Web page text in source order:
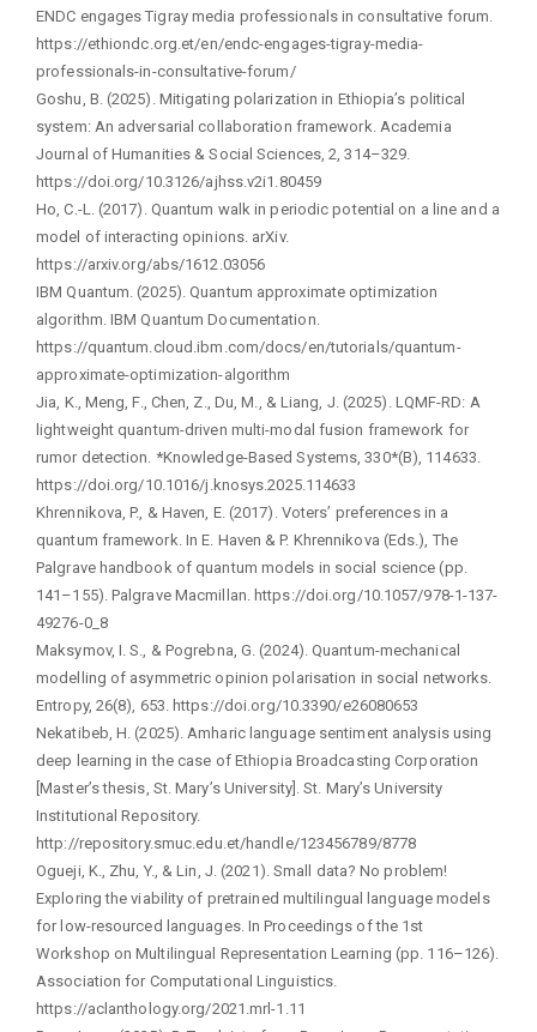
ENDC engages Tigray media professionals in consultative forum.
https://ethiondc.org.et/en/endc-engages-tigray-media-
professionals-in-consultative-forum/
Goshu, B. (2025). Mitigating polarization in Ethiopia’s political
system: An adversarial collaboration framework. Academia
Journal of Humanities & Social Sciences, 2, 314–329.
https://doi.org/10.3126/ajhss.v2i1.80459
Ho, C.-L. (2017). Quantum walk in periodic potential on a line and a
model of interacting opinions. arXiv.
https://arxiv.org/abs/1612.03056
IBM Quantum. (2025). Quantum approximate optimization
algorithm. IBM Quantum Documentation.
https://quantum.cloud.ibm.com/docs/en/tutorials/quantum-
approximate-optimization-algorithm
Jia, K., Meng, F., Chen, Z., Du, M., & Liang, J. (2025). LQMF-RD: A
lightweight quantum-driven multi-modal fusion framework for
rumor detection. *Knowledge-Based Systems, 330*(B), 114633.
https://doi.org/10.1016/j.knosys.2025.114633
Khrennikova, P., & Haven, E. (2017). Voters’ preferences in a
quantum framework. In E. Haven & P. Khrennikova (Eds.), The
Palgrave handbook of quantum models in social science (pp.
141–155). Palgrave Macmillan. https://doi.org/10.1057/978-1-137-
49276-0_8
Maksymov, I. S., & Pogrebna, G. (2024). Quantum-mechanical
modelling of asymmetric opinion polarisation in social networks.
Entropy, 26(8), 653. https://doi.org/10.3390/e26080653
Nekatibeb, H. (2025). Amharic language sentiment analysis using
deep learning in the case of Ethiopia Broadcasting Corporation
[Master’s thesis, St. Mary’s University]. St. Mary’s University
Institutional Repository.
http://repository.smuc.edu.et/handle/123456789/8778
Ogueji, K., Zhu, Y., & Lin, J. (2021). Small data? No problem!
Exploring the viability of pretrained multilingual language models
for low-resourced languages. In Proceedings of the 1st
Workshop on Multilingual Representation Learning (pp. 116–126).
Association for Computational Linguistics.
https://aclanthology.org/2021.mrl-1.11